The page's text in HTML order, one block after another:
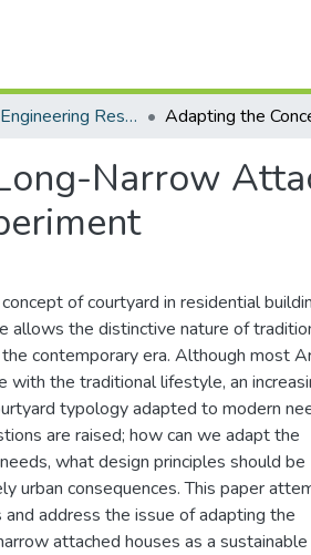
Faculty Of Engineering Research Paper
Narrow
of courtyard in residential
allows the distinctive nature of
contemporary era. Although most
with the traditional lifestyle, an
typology adapted to modern
are raised; how can we adapt the
what design principles should be
urban consequences. This paper
address the issue of adapting the
attached houses as a sustainable